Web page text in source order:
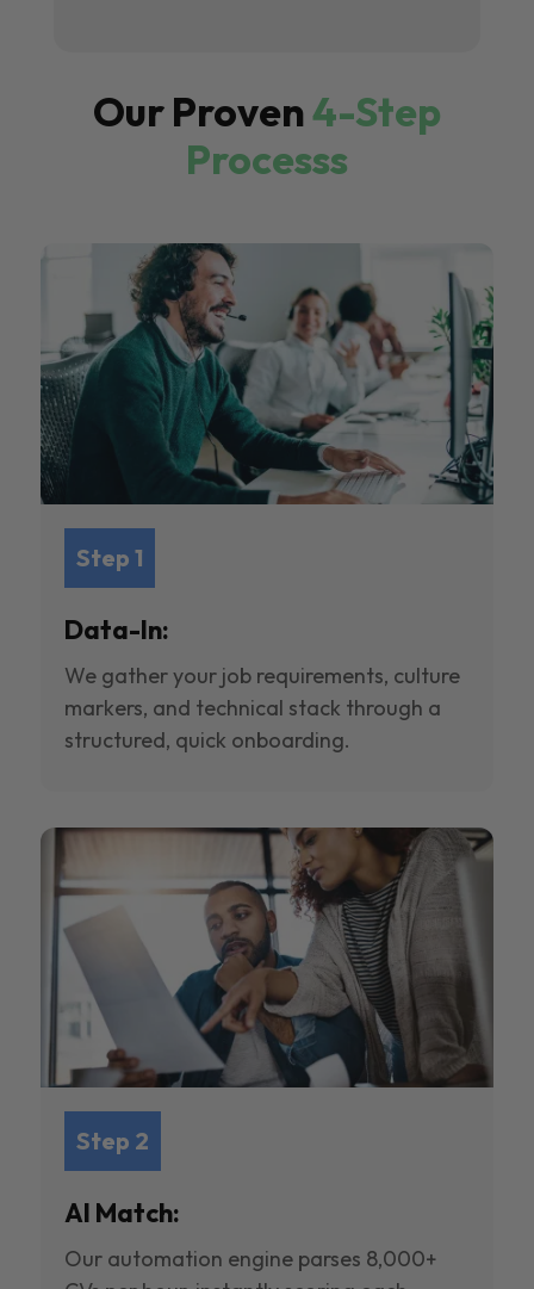
Our Proven4-Step
Processs
Step 1
Data-In:
We gather your job requirements, culture
markers, and technical stack through a
structured, quick onboarding.
Step 2
AI Match:
Our automation engine parses 8,000+